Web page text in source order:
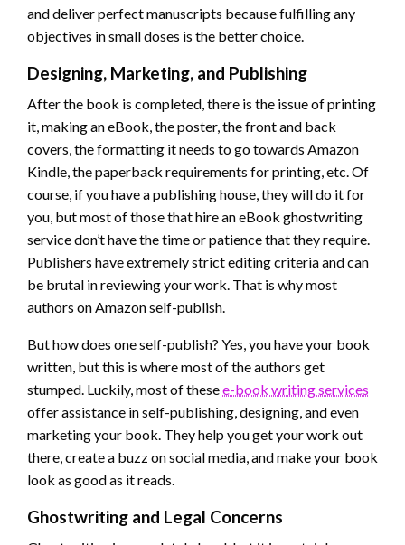
and deliver perfect manuscripts because fulfilling any
objectives in small doses is the better choice.
Designing, Marketing, and Publishing
After the book is completed, there is the issue of printing
it, making an eBook, the poster, the front and back
covers, the formatting it needs to go towards Amazon
Kindle, the paperback requirements for printing, etc. Of
course, if you have a publishing house, they will do it for
you, but most of those that hire an eBook ghostwriting
service don’t have the time or patience that they require.
Publishers have extremely strict editing criteria and can
be brutal in reviewing your work. That is why most
authors on Amazon self-publish.
But how does one self-publish? Yes, you have your book
written, but this is where most of the authors get
stumped. Luckily, most of thesee-book writing services
offer assistance in self-publishing, designing, and even
marketing your book. They help you get your work out
there, create a buzz on social media, and make your book
look as good as it reads.
Ghostwriting and Legal Concerns